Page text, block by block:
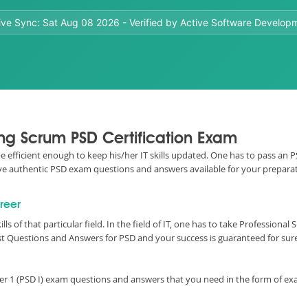
Sync: Sat Aug 08 2026 - Verified by Active Software
Scrum PSD Certification Exam
enough to keep his/her IT skills updated. One has to pass an
authentic PSD exam questions and answers available for your
of that particular field. In the field of IT, one has to take
and Answers for PSD and your success is guaranteed for
1 (PSD I) exam questions and answers that you need in the form of